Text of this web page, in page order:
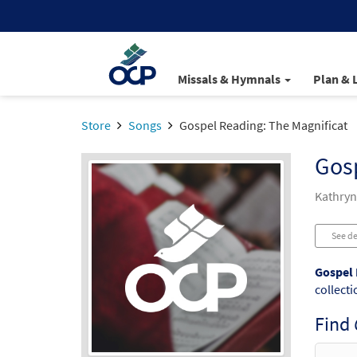
Missals & Hymnals Plan &
Store Songs Gospel Reading: The Magnificat
See
Gospel
Find